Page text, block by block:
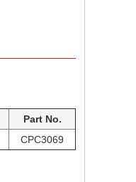
Part No.
CPC3069